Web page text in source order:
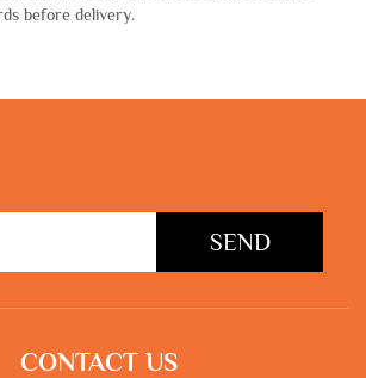
before delivery.
SEND
CONTACT US